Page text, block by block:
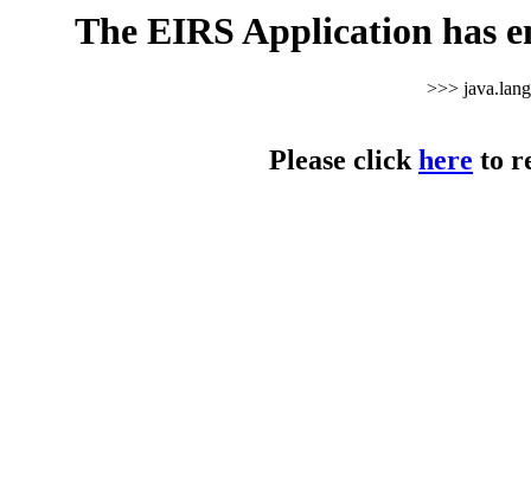
The EIRS Application has
>>>
Please clickhere to